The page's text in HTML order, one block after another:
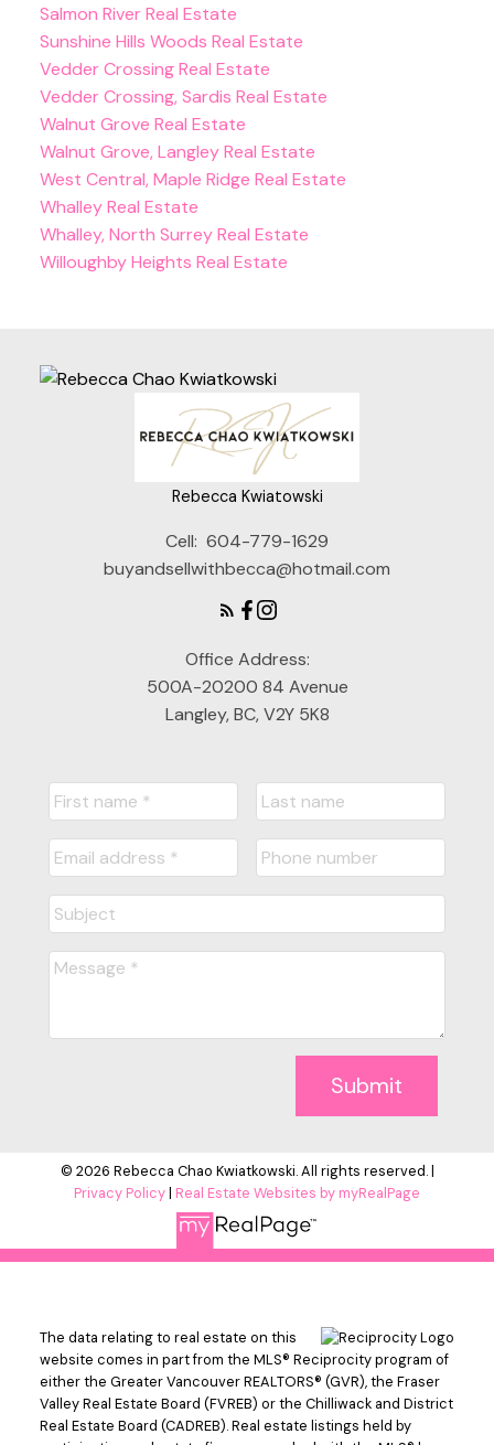
Salmon River Real Estate
Sunshine Hills Woods Real Estate
Vedder Crossing Real Estate
Vedder Crossing, Sardis Real Estate
Walnut Grove Real Estate
Walnut Grove, Langley Real Estate
West Central, Maple Ridge Real Estate
Whalley Real Estate
Whalley, North Surrey Real Estate
Willoughby Heights Real Estate
Rebecca Kwiatowski
Cell: 604-779-1629
buyandsellwithbecca@hotmail.com
Office Address:
500A-20200 84 Avenue
Langley, BC, V2Y 5K8
Submit
© 2026 Rebecca Chao Kwiatkowski. All rights reserved. |
Privacy Policy| Real Estate Websites by myRealPage
The data relating to real estate on this
website comes in part from the MLS® Reciprocity program of
either the Greater Vancouver REALTORS® (GVR), the Fraser
Valley Real Estate Board (FVREB) or the Chilliwack and District
Real Estate Board (CADREB). Real estate listings held by